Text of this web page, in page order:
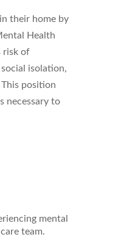
their home by
Health
risk of
isolation,
position
necessary to
mental
team.